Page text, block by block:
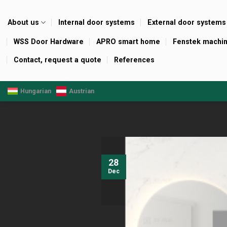
About us Internal door systems External door systems
WSS Door Hardware APRO smart home Fenstek
Contact, request a quote References
Hungarian Austrian
28
Dec